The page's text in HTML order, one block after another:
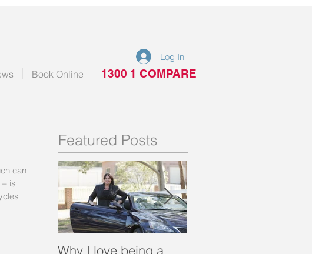
Book Online 1300 1 COMPARE
Log In
can
is
Featured Posts
Why I love being a